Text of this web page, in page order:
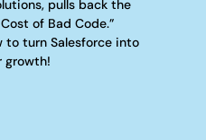
pulls back the
of Bad Code.”
to turn Salesforce into
growth!